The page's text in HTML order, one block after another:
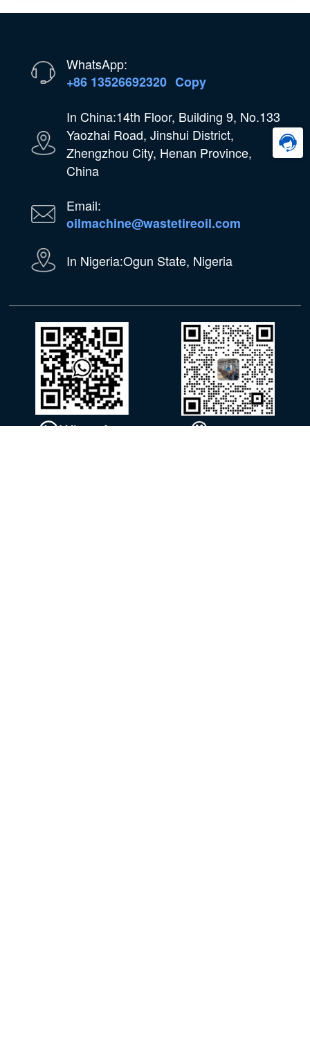
WhatsApp:
+86 13526692320 Copy
In China:14th Floor, Building 9, No.133
Yaozhai Road, Jinshui District,
Zhengzhou City, Henan Province,
China
Email:
oilmachine@wastetireoil.com
In Nigeria:Ogun State, Nigeria
WhatsApp WeChat